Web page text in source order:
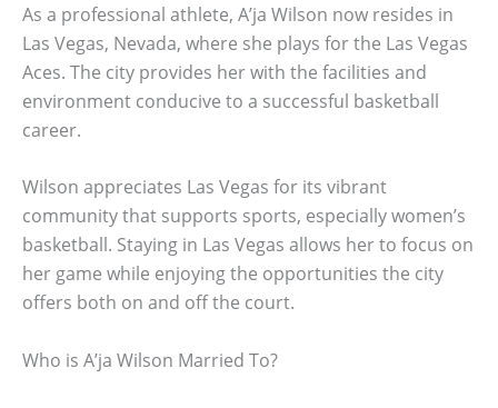
As a professional athlete, A’ja Wilson now resides in
Las Vegas, Nevada, where she plays for the Las Vegas
Aces. The city provides her with the facilities and
environment conducive to a successful basketball
career.
Wilson appreciates Las Vegas for its vibrant
community that supports sports, especially women’s
basketball. Staying in Las Vegas allows her to focus on
her game while enjoying the opportunities the city
offers both on and off the court.
Who is A’ja Wilson Married To?